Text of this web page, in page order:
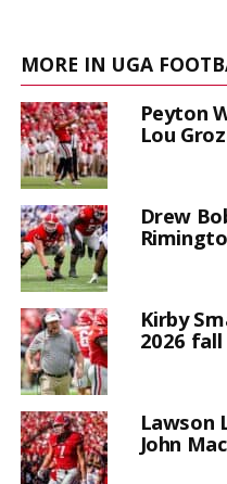
MORE IN UGA
Peyton
Lou
Drew
Kirby
2026
Lawson
John